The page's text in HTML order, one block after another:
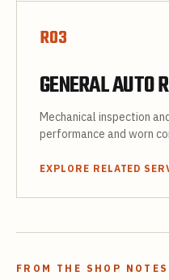
R03
GENERAL AUTO
Mechanical inspection
performance and worn
EXPLORE RELATED
FROM THE SHOP NOTES